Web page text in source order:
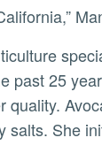
past 25
quality.
salts. She